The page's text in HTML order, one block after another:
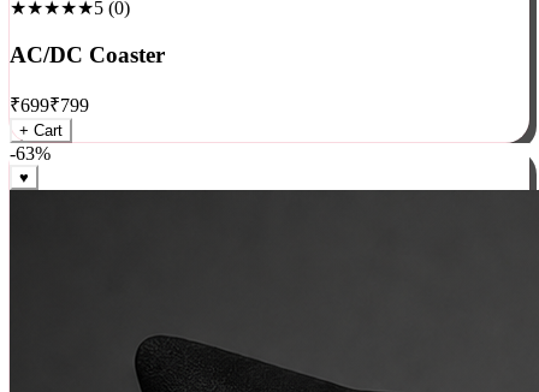
★★★★★5(0)
AC/DC Coaster
₹699₹799
+ Cart
-63%